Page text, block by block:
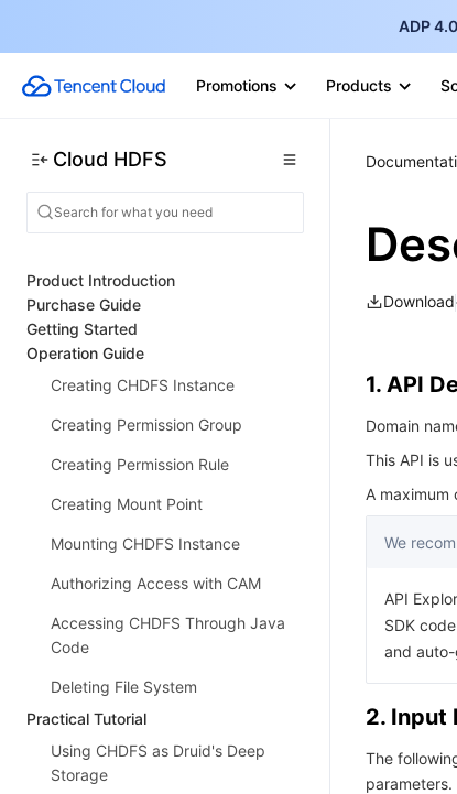
ADP 4.0
Promotions Products
Cloud HDFS
Product Introduction
Purchase Guide
Getting Started
Operation Guide
Creating CHDFS Instance
Creating Permission Group
Creating Permission Rule
Creating Mount Point
Mounting CHDFS Instance
Authorizing Access with CAM
Accessing CHDFS Through Java
Code
Deleting File System
Practical Tutorial
Using CHDFS as Druid's Deep
Storage
Download
1. API
Domain
This API is
A maximum
We
API
SDK
and
2. Input
The